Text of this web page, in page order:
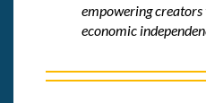
empowering
economic